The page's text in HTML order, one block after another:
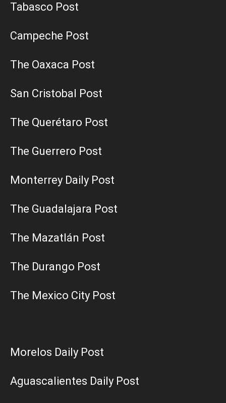
Tabasco Post
Campeche Post
The Oaxaca Post
San Cristobal Post
The Querétaro Post
The Guerrero Post
Monterrey Daily Post
The Guadalajara Post
The Mazatlán Post
The Durango Post
The Mexico City Post
Morelos Daily Post
Aguascalientes Daily Post